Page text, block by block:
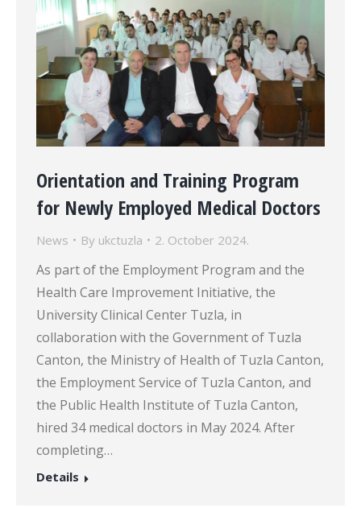
Orientation and Training Program
for Newly Employed Medical Doctors
News By ukctuzla 2. October 2024.
As part of the Employment Program and the
Health Care Improvement Initiative, the
University Clinical Center Tuzla, in
collaboration with the Government of Tuzla
Canton, the Ministry of Health of Tuzla Canton,
the Employment Service of Tuzla Canton, and
the Public Health Institute of Tuzla Canton,
hired 34 medical doctors in May 2024. After
completing…
Details